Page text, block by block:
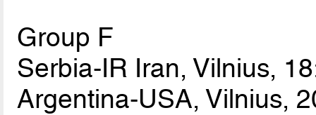
Group F
Serbia-IR Iran, Vilnius,
Argentina-USA, Vilnius,